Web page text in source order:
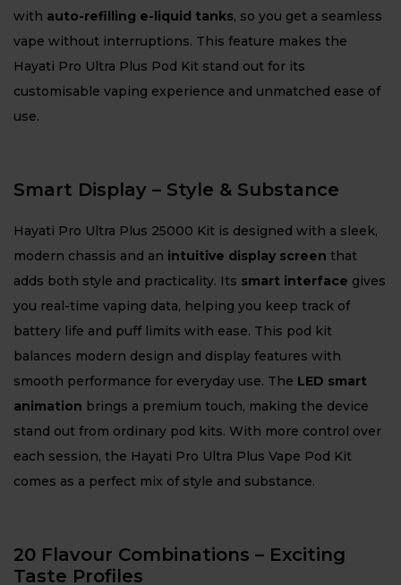
with auto-refilling e-liquid tanks, so you get a seamless
vape without interruptions. This feature makes the
Hayati Pro Ultra Plus Pod Kit stand out for its
customisable vaping experience and unmatched ease of
use.
Smart Display – Style & Substance
Hayati Pro Ultra Plus 25000 Kit is designed with a sleek,
modern chassis and an intuitive display screen that
adds both style and practicality. Its smart interface gives
you real-time vaping data, helping you keep track of
battery life and puff limits with ease. This pod kit
balances modern design and display features with
smooth performance for everyday use. The LED smart
animation brings a premium touch, making the device
stand out from ordinary pod kits. With more control over
each session, the Hayati Pro Ultra Plus Vape Pod Kit
comes as a perfect mix of style and substance.
20 Flavour Combinations – Exciting
Taste Profiles